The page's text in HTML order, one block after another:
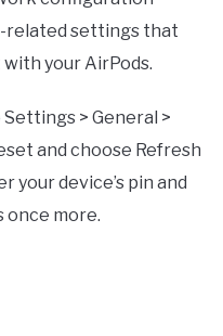
related settings that
your AirPods.
> General >
and choose Refresh
your device’s pin and
more.